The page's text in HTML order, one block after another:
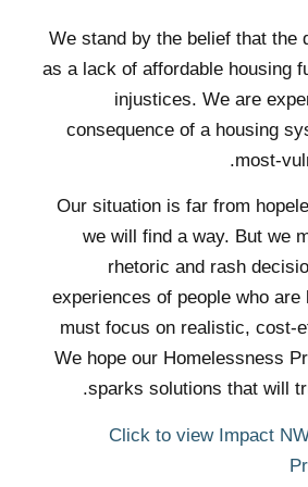
We stand by the belief that the
as a lack of affordable housing
injustices. We are
consequence of a housing
most-
Our situation is far from
we will find a way. But we
rhetoric and rash
experiences of people who
must focus on realistic, cost-
We hope our Homelessness
sparks solutions that will
Click to view Impact